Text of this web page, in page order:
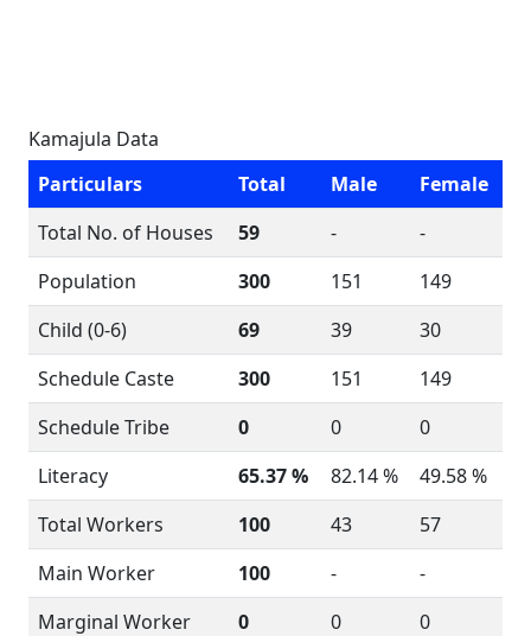
Kamajula Data
Particulars
Total Male
Female
Total No. of Houses
59 -
-
Population
300 151
149
Child (0-6)
69 39
30
Schedule Caste
300 151
149
Schedule Tribe
0 0
0
Literacy
65.37 % 82.14 %
49.58 %
Total Workers
100 43
57
Main Worker
100 -
-
Marginal Worker
0 0 0